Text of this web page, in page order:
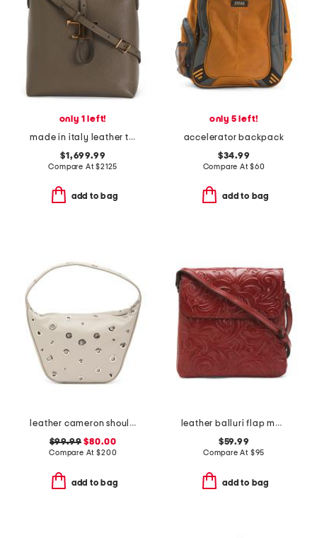
only 1 left!
made in italy leather t timeless top handle hobo with detachable strap
$1,699.99
Compare At$2125
add to bag
only 5 left!
accelerator backpack
$34.99
Compare At$60
add to bag
leather cameron shoulder bag
$99.99 $80.00
Compare At$200
add to bag
leather balluri flap multi pocket crossbody
$59.99
Compare At $95
add to bag